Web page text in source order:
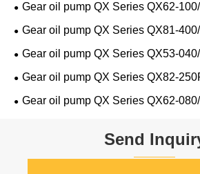
Gear oil pump QX Series QX62-
Gear oil pump QX Series QX81-
Gear oil pump QX Series QX53-
Gear oil pump QX Series QX82-
Gear oil pump QX Series QX62-
Send